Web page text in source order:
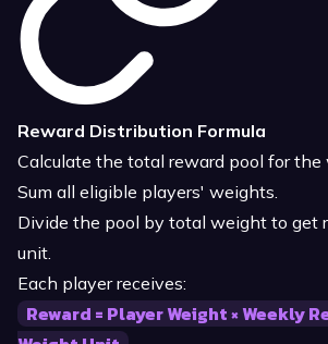
Reward Distribution Formula
Calculate the total reward pool for the
Sum all eligible players' weights.
Divide the pool by total weight to get
unit.
Each player receives:
Reward = Player Weight × Weekly